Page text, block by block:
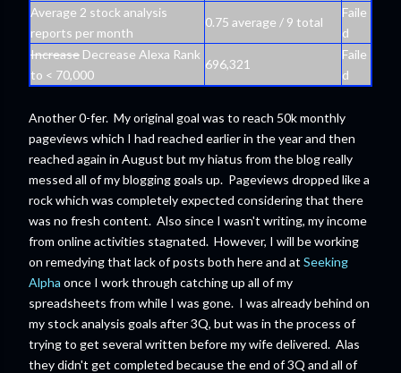
Average 2 stock analysis
reports per month
0.75 average / 9 total
Faile
d
Increase Decrease Alexa Rank
to < 70,000
696,321
Faile
d
Another 0-fer. My original goal was to reach 50k monthly
pageviews which I had reached earlier in the year and then
reached again in August but my hiatus from the blog really
messed all of my blogging goals up. Pageviews dropped like a
rock which was completely expected considering that there
was no fresh content. Also since I wasn't writing, my income
from online activities stagnated. However, I will be working
on remedying that lack of posts both here and at Seeking
Alpha once I work through catching up all of my
spreadsheets from while I was gone. I was already behind on
my stock analysis goals after 3Q, but was in the process of
trying to get several written before my wife delivered. Alas
they didn't get completed because the end of 3Q and all of